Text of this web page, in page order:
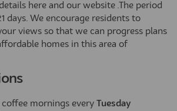
here and our website .The period
days. We encourage residents to
views so that we can progress plans
homes in this area of
mornings every Tuesday